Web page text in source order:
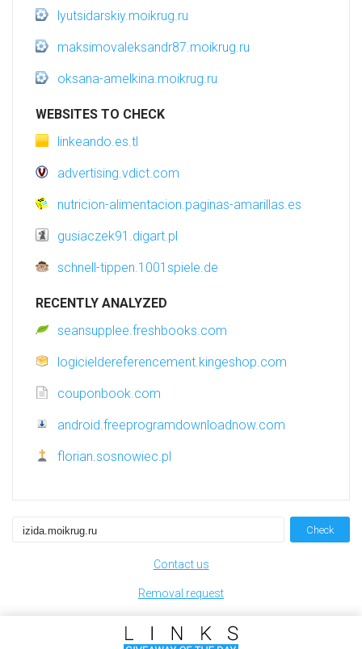
lyutsidarskiy.moikrug.ru
maksimovaleksandr87.moikrug.ru
oksana-amelkina.moikrug.ru
WEBSITES TO CHECK
linkeando.es.tl
advertising.vdict.com
nutricion-alimentacion.paginas-amarillas.es
gusiaczek91.digart.pl
schnell-tippen.1001spiele.de
RECENTLY ANALYZED
seansupplee.freshbooks.com
logicieldereferencement.kingeshop.com
couponbook.com
android.freeprogramdownloadnow.com
florian.sosnowiec.pl
Check
Contact us
Removal request